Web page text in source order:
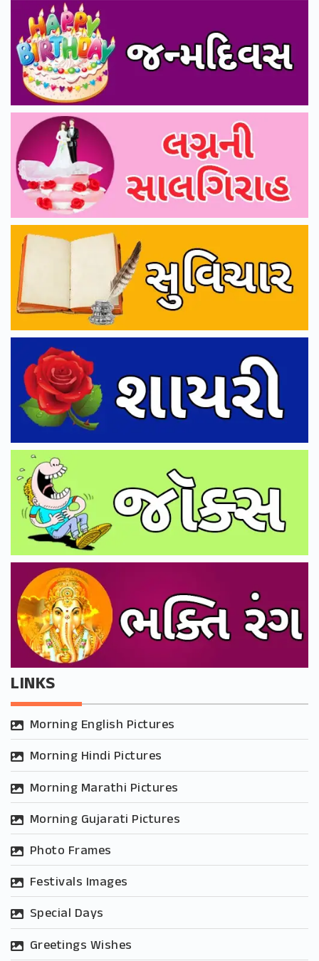
LINKS
Morning English Pictures
Morning Hindi Pictures
Morning Marathi Pictures
Morning Gujarati Pictures
Photo Frames
Festivals Images
Special Days
Greetings Wishes